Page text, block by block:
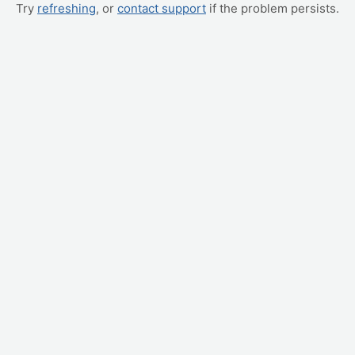
Try refreshing, or contact support if the problem persists.